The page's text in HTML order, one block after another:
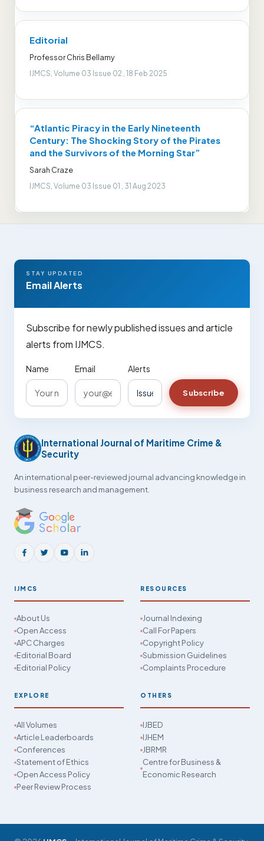
Editorial
Professor Chris Bellamy
IJMCS, Volume 03 Issue 02 , 18 Feb 2025
“Atlantic Piracy in the Early Nineteenth
Century: The Shocking Story of the Pirates
and the Survivors of the Morning Star”
Sarah Craze
IJMCS, Volume 03 Issue 01 , 31 Aug 2023
STAY UPDATED
Email Alerts
Subscribe for newly published issues and article
alerts from IJMCS.
Name Email Alerts
Subscribe
International Journal of Maritime Crime &
Security
An international peer-reviewed journal advancing knowledge in
business research and management.
IJMCS
About Us
Open Access
APC Charges
Editorial Board
Editorial Policy
RESOURCES
Journal Indexing
Call For Papers
Copyright Policy
Submission Guidelines
Complaints Procedure
EXPLORE
All Volumes
Article Leaderboards
Conferences
Statement of Ethics
Open Access Policy
Peer Review Process
OTHERS
IJBED
IJHEM
JBRMR
Centre for Business &
Economic Research